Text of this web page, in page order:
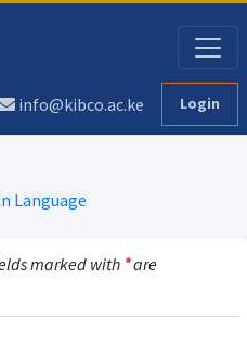
info@kibco.ac.ke Login
Language
marked with *are